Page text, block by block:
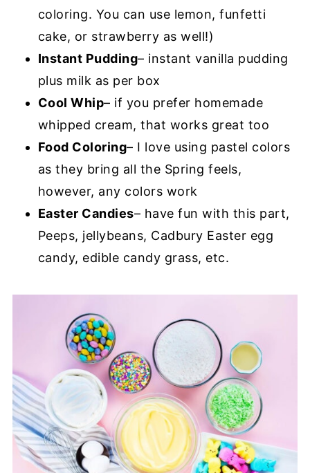
coloring. You can use lemon, funfetti
cake, or strawberry as well!)
Instant Pudding– instant vanilla pudding
plus milk as per box
Cool Whip– if you prefer homemade
whipped cream, that works great too
Food Coloring– I love using pastel colors
as they bring all the Spring feels,
however, any colors work
Easter Candies– have fun with this part,
Peeps, jellybeans, Cadbury Easter egg
candy, edible candy grass, etc.